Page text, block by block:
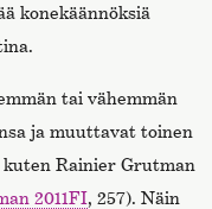
konekäännöksiä
tai vähemmän
ja muuttavat toinen
Rainier Grutman
2011FI, 257). Näin